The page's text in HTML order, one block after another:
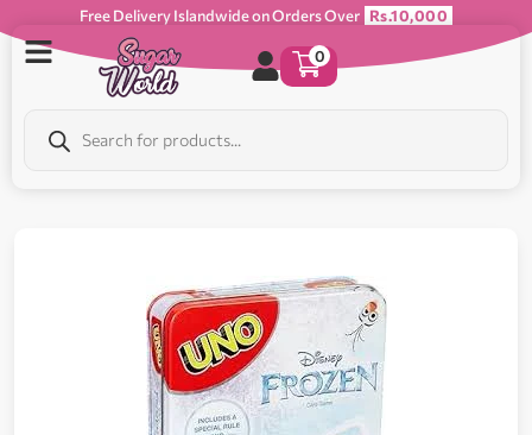
Free Delivery Islandwide on Orders Over Rs.10,000
0